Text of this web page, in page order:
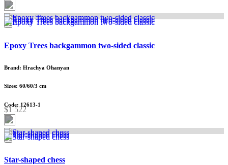
Epoxy Trees backgammon two-sided classic
Brand: Hrachya Ohanyan
Sizes: 60/60/3 cm
Code: 12613-1
$1 522
Star-shaped chess